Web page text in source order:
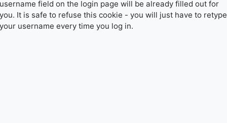
username field on the login page will be already filled out for
you. It is safe to refuse this cookie - you will just have to retype
your username every time you log in.